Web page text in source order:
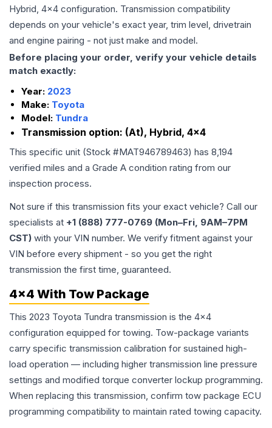
Hybrid, 4x4 configuration. Transmission compatibility
depends on your vehicle's exact year, trim level, drivetrain
and engine pairing - not just make and model.
Before placing your order, verify your vehicle details
match exactly:
Year: 2023
Make: Toyota
Model: Tundra
Transmission option: (At), Hybrid, 4x4
This specific unit (Stock #MAT946789463) has 8,194
verified miles and a Grade A condition rating from our
inspection process.
Not sure if this transmission fits your exact vehicle? Call our
specialists at +1 (888) 777-0769 (Mon–Fri, 9AM–7PM
CST) with your VIN number. We verify fitment against your
VIN before every shipment - so you get the right
transmission the first time, guaranteed.
4x4 With Tow Package
This 2023 Toyota Tundra transmission is the 4x4
configuration equipped for towing. Tow-package variants
carry specific transmission calibration for sustained high-
load operation — including higher transmission line pressure
settings and modified torque converter lockup programming.
When replacing this transmission, confirm tow package ECU
programming compatibility to maintain rated towing capacity.